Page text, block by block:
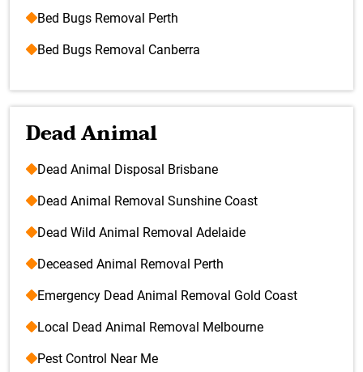
Bed Bugs Removal Perth
Bed Bugs Removal Canberra
Dead Animal
Dead Animal Disposal Brisbane
Dead Animal Removal Sunshine Coast
Dead Wild Animal Removal Adelaide
Deceased Animal Removal Perth
Emergency Dead Animal Removal Gold Coast
Local Dead Animal Removal Melbourne
Pest Control Near Me